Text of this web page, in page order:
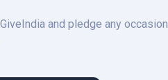
and pledge any occasion